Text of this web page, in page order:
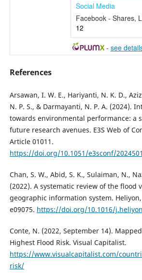
Social Media
Facebook - Shares,
12
- see
References
Arsawan, I. W. E., Hariyanti, N. K. D.,
N. P. S., & Darmayanti, N. P. A. (2024).
towards environmental performance: a
future research avenues. E3S Web of
Article 01011.
https://doi.org/10.1051/e3sconf/
Chan, S. W., Abid, S. K., Sulaiman, N.,
(2022). A systematic review of the flood
geographic information system.
e09075. https://doi.org/10.1016/
Conte, N. (2022, September 14).
Highest Flood Risk. Visual Capitalist.
https://www.visualcapitalist.com/
risk/